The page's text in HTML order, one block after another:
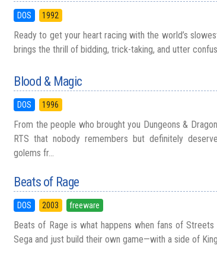
DOS 1992
Ready to get your heart racing with the world’s
brings the thrill of bidding, trick-taking, and utter
Blood & Magic
DOS 1996
From the people who brought you Dungeons &
RTS that nobody remembers but definitely
golems fr...
Beats of Rage
DOS 2003 freeware
Beats of Rage is what happens when fans of
Sega and just build their own game—with a side of